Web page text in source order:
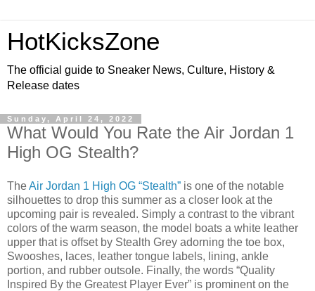
HotKicksZone
The official guide to Sneaker News, Culture, History &
Release dates
Sunday, April 24, 2022
What Would You Rate the Air Jordan 1
High OG Stealth?
TheAir Jordan 1 High OG “Stealth” is one of the notable
silhouettes to drop this summer as a closer look at the
upcoming pair is revealed. Simply a contrast to the vibrant
colors of the warm season, the model boats a white leather
upper that is offset by Stealth Grey adorning the toe box,
Swooshes, laces, leather tongue labels, lining, ankle
portion, and rubber outsole. Finally, the words “Quality
Inspired By the Greatest Player Ever” is prominent on the